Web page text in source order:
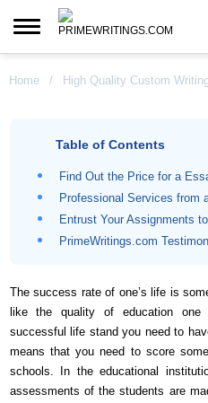
Home / High Quality Custom
Table of Contents
Find Out the Price for a
Professional Services from
Entrust Your Assignments
PrimeWritings.com
The success rate of one’s life is
like the quality of education
successful life stand you need to
means that you need to score
schools. In the educational
assessments of the students are